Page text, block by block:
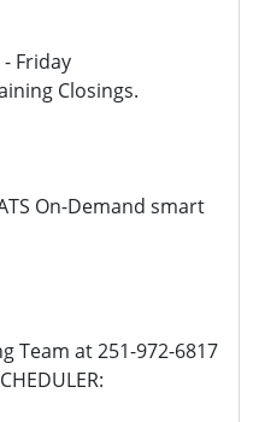
Friday
Closings.
On-Demand smart
Team at 251-972-6817